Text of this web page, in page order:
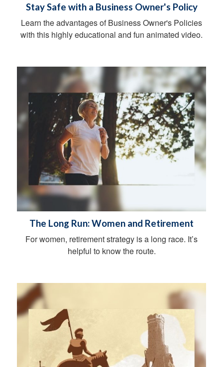
Stay Safe with a Business Owner's Policy
Learn the advantages of Business Owner's Policies
with this highly educational and fun animated video.
The Long Run: Women and Retirement
For women, retirement strategy is a long race. It’s
helpful to know the route.